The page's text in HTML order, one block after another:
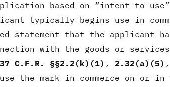
based on “intent-to-
typically begins use in
statement that the applicant
with the goods or
37 C.F.R. §§2.2(k)(1) , 2.32(a)(5) ,
the mark in commerce on or